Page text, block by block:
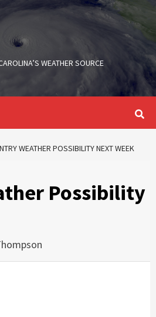
WEATHER SOURCE
WEATHER POSSIBILITY NEXT WEEK
Possibility